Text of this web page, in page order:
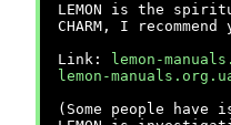
LEMON is the
CHARM, I
Link:
lemon-
lemon-
(Some people have